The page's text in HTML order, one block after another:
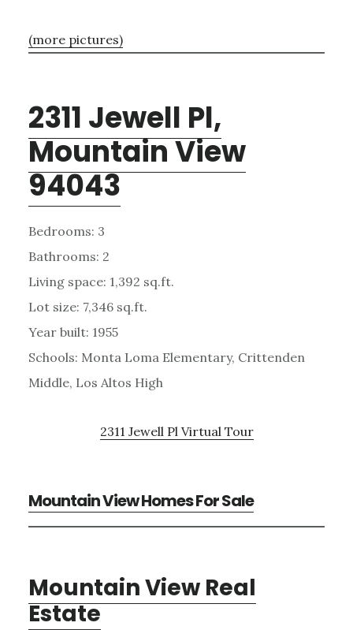
(more pictures)
2311 Jewell Pl,
Mountain View
94043
Bedrooms: 3
Bathrooms: 2
Living space: 1,392 sq.ft.
Lot size: 7,346 sq.ft.
Year built: 1955
Schools: Monta Loma Elementary, Crittenden
Middle, Los Altos High
2311 Jewell Pl Virtual Tour
Mountain View Homes For Sale
Mountain View Real
Estate